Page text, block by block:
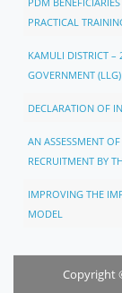
PRACTICAL
KAMULI DISTRICT –
GOVERNMENT (LLG)
DECLARATION OF
AN ASSESSMENT
RECRUITMENT BY
IMPROVING THE
MODEL
Copyright